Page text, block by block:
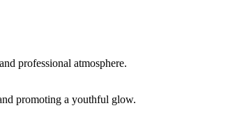
promoting a youthful glow.